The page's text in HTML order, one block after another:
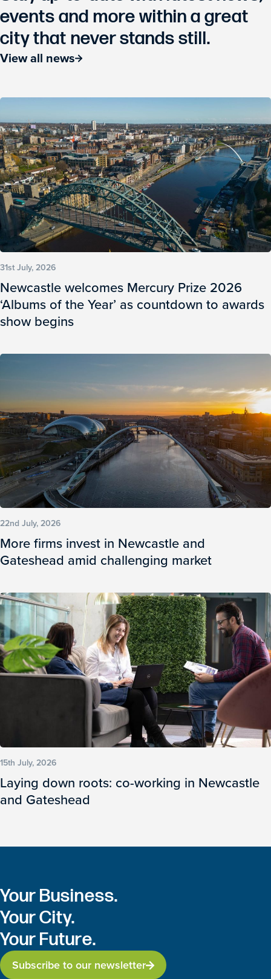
events and more within a great
city that never stands still.
View all news
31st July, 2026
Newcastle welcomes Mercury Prize 2026
‘Albums of the Year’ as countdown to awards
show begins
22nd July, 2026
More firms invest in Newcastle and
Gateshead amid challenging market
15th July, 2026
Laying down roots: co-working in Newcastle
and Gateshead
Your Business.
Your City.
Your Future.
Subscribe to our newsletter